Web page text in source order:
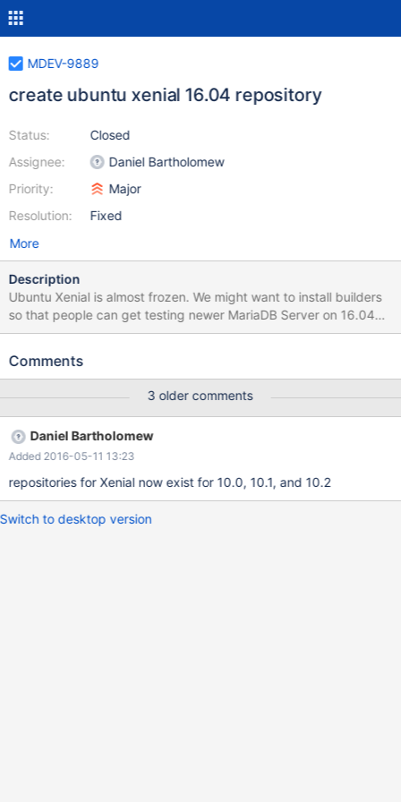
MDEV-9889
create ubuntu xenial 16.04 repository
Status:
Assignee:
Priority:
Resolution:
Closed
Daniel Bartholomew
Major
Fixed
More
Description
Ubuntu Xenial is almost frozen. We might want to install builders
so that people can get testing newer MariaDB Server on 16.04
and to ensure that things "just work".
Comments
3 older comments
Daniel Bartholomew
Added 2016-05-11 13:23
repositories for Xenial now exist for 10.0, 10.1, and 10.2
Switch to desktop version